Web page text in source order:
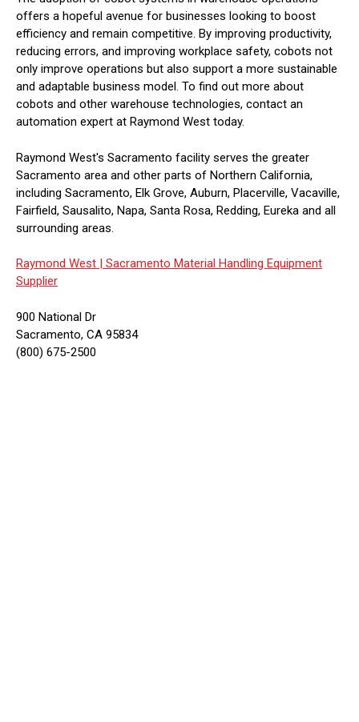
offers a hopeful avenue for businesses looking to boost
efficiency and remain competitive. By improving productivity,
reducing errors, and improving workplace safety, cobots not
only improve operations but also support a more sustainable
and adaptable business model. To find out more about
cobots and other warehouse technologies, contact an
automation expert at Raymond West today.
Raymond West's Sacramento facility serves the greater
Sacramento area and other parts of Northern California,
including Sacramento, Elk Grove, Auburn, Placerville, Vacaville,
Fairfield, Sausalito, Napa, Santa Rosa, Redding, Eureka and all
surrounding areas.
Raymond West | Sacramento Material Handling Equipment
Supplier
900 National Dr
Sacramento, CA 95834
(800) 675-2500